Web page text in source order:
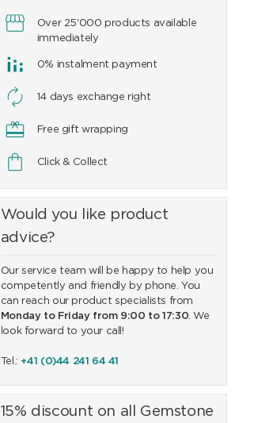
Over 25'000 products available
immediately
0% instalment payment
14 days exchange right
Free gift wrapping
Click & Collect
Would you like product
advice?
Our service team will be happy to help you
competently and friendly by phone. You
can reach our product specialists from
Monday to Friday from 9:00 to 17:30. We
look forward to your call!
Tel.: +41 (0)44 241 64 41
15% discount on all Gemstone